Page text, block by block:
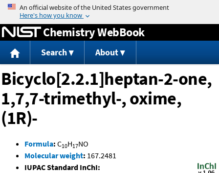
Jump to content
Chemistry WebBook
Search About
Bicyclo[2.2.1]heptan-2-one,
1,7,7-trimethyl-, oxime,
(1R)-
Formula: C10H17NO
Molecular weight: 167.2481
IUPAC Standard InChI: